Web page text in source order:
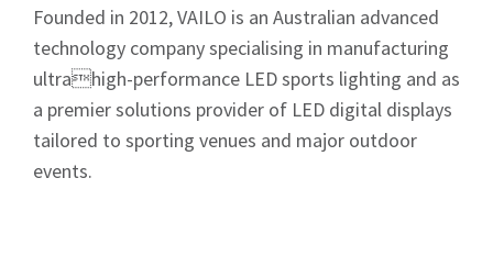
Founded in 2012, VAILO is an Australian advanced
technology company specialising in manufacturing
ultrahigh-performance LED sports lighting and as
a premier solutions provider of LED digital displays
tailored to sporting venues and major outdoor
events.
Sign up to Hughes
News